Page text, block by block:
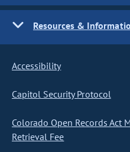
Resources &
Accessibility
Capitol Security Protocol
Colorado Open Records Act
Retrieval Fee